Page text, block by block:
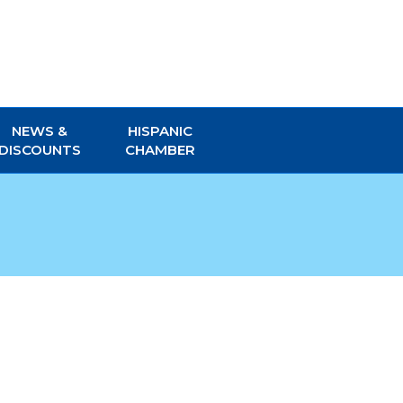
NEWS &
DISCOUNTS
HISPANIC
CHAMBER